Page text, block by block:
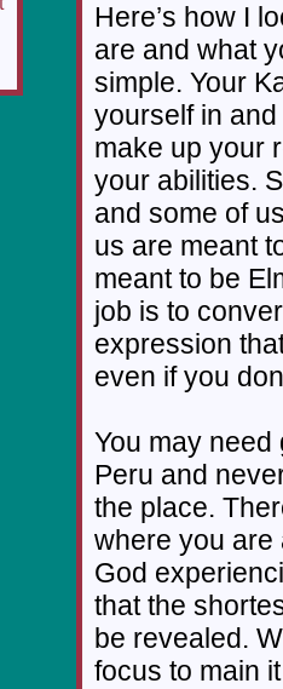
Here’s how I
are and what
simple. Your
yourself in
make up your
your abilities.
and some of
us are meant
meant to be
job is to
expression
even if you
You may need
Peru and
the place.
where you are
God
that the
be revealed.
focus to main